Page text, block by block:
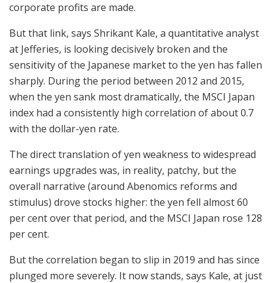
corporate profits are made.
But that link, says Shrikant Kale, a quantitative analyst
at Jefferies, is looking decisively broken and the
sensitivity of the Japanese market to the yen has fallen
sharply. During the period between 2012 and 2015,
when the yen sank most dramatically, the MSCI Japan
index had a consistently high correlation of about 0.7
with the dollar-yen rate.
The direct translation of yen weakness to widespread
earnings upgrades was, in reality, patchy, but the
overall narrative (around Abenomics reforms and
stimulus) drove stocks higher: the yen fell almost 60
per cent over that period, and the MSCI Japan rose 128
per cent.
But the correlation began to slip in 2019 and has since
plunged more severely. It now stands, says Kale, at just